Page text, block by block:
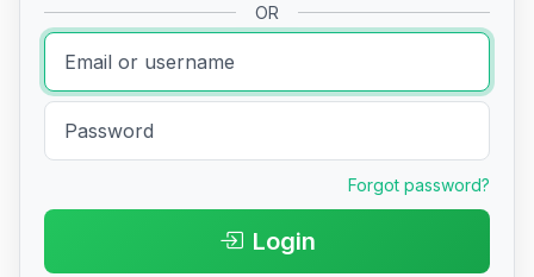
OR
Forgot password?
Login